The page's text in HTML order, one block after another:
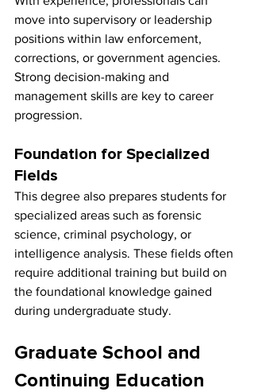
move into supervisory or leadership
positions within law enforcement,
corrections, or government agencies.
Strong decision-making and
management skills are key to career
progression.
Foundation for Specialized
Fields
This degree also prepares students for
specialized areas such as forensic
science, criminal psychology, or
intelligence analysis. These fields often
require additional training but build on
the foundational knowledge gained
during undergraduate study.
Graduate School and
Continuing Education